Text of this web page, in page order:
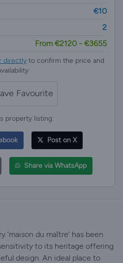
€10
2
From €2120 - €3655
directly to confirm the price and
Favourite
property listing:
Post on X
Share via WhatsApp
du maître’ has been
to its heritage offering
design. An ideal place to